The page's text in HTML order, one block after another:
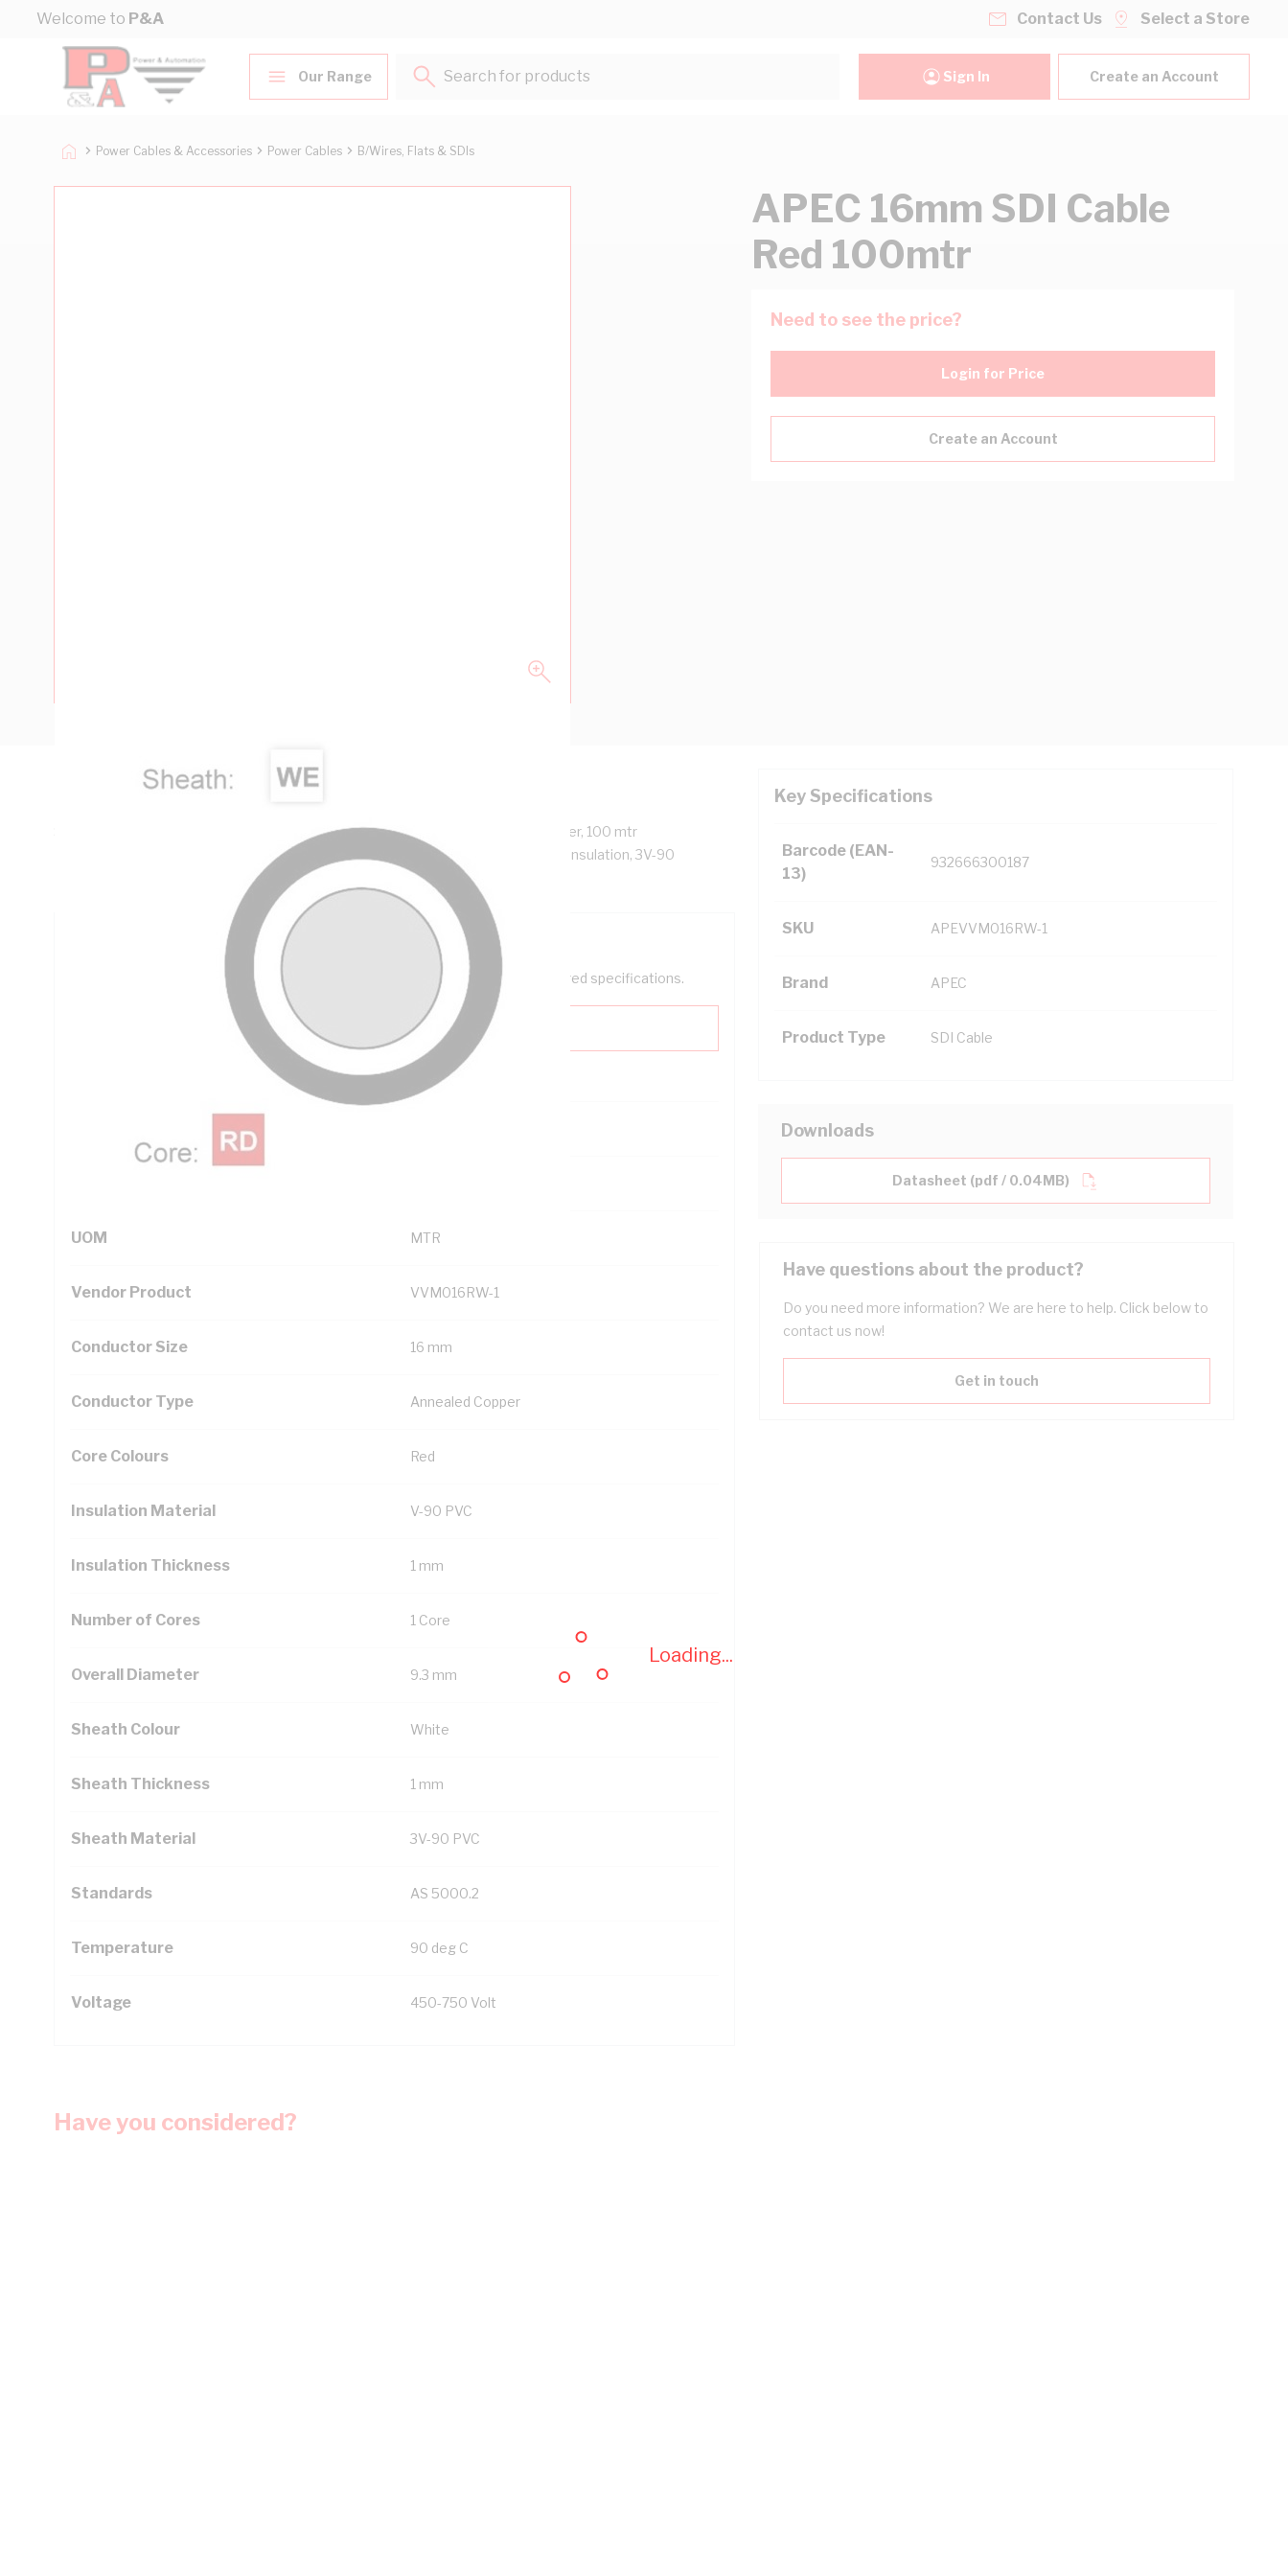
Skip to Content
Welcome to P&A
Loading...
Contact Us Select a Store
Our Range
Search for products...
Sign In Create an Account
Power Cables & Accessories Power Cables B/Wires, Flats & SDIs
APEC 16mm SDI Cable
Red 100mtr
Need to see the price?
Login for Price
Create an Account
Description
SDI Cable, 16 mm, Annealed Copper, 450-750 Volt, 1 Core, 9.3 mm Overall Diameter, 100 mtr
Length, 1 mm Insulation Thickness, 1 mm Sheath Thickness, Red Core, V-90 PVC Insulation, 3V-90
PVC Sheath, White Sheath, 90 deg C, AS 5000.2
Key Specifications
Barcode (EAN-
13)
932666300187
SKU APEVVM016RW-1
Brand APEC
Product Type SDI Cable
Technical Specifications
Looking for something specific? Search with keywords to help filter your required specifications.
UOM MTR
Vendor Product VVM016RW-1
Conductor Size 16 mm
Conductor Type Annealed Copper
Core Colours Red
Insulation Material V-90 PVC
Insulation Thickness 1 mm
Number of Cores 1 Core
Overall Diameter 9.3 mm
Sheath Colour White
Sheath Thickness 1 mm
Sheath Material 3V-90 PVC
Standards AS 5000.2
Temperature 90 deg C
Voltage 450-750 Volt
Downloads
Datasheet (pdf / 0.04MB)
Have questions about the product?
Do you need more information? We are here to help. Click below to
contact us now!
Get in touch
Have you considered?